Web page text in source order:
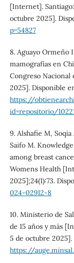
[Internet].
octubre 2025].
p=54827
8. Aguayo Ormeño
mamografías en
Congreso Nacional
2025]. Disponible
https://
id=repositorio/
9. Alshafie M,
Saifo M.
among breast
Womens Health
2025];24(1):73.
024-02912-8
10. Ministerio de
de 15 años y más
5 de octubre
https://